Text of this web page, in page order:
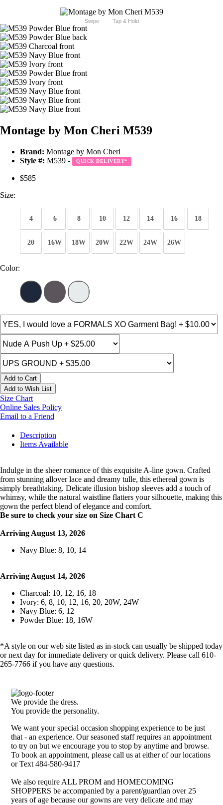
Swipe Tap & Hold
Montage by Mon Cheri M539
Brand: Montage by Mon Cheri
Style #: M539 - QUICK DELIVERY*
$585
Size:
4 6 8 10 12 14 16 18
20 16W 18W 20W 22W 24W 26W
Color:
Add to Cart
Add to Wish List
Size Chart
Online Sales Policy
Email to a Friend
Description
Items Available
Indulge in the sheer romance of this exquisite A-line gown. Crafted
from stunning allover lace and dreamy tulle, this ethereal gown is
simply breathtaking. Delicate illusion bishop sleeves add a touch of
whimsy, while the natural waistline flatters your silhouette, making this
gown the perfect blend of elegance and comfort.
Be sure to check your size on Size Chart C
Arriving August 13, 2026
Navy Blue: 8, 10, 14
Arriving August 14, 2026
Charcoal: 10, 12, 16, 18
Ivory: 6, 8, 10, 12, 16, 20, 20W, 24W
Navy Blue: 6, 12
Powder Blue: 18, 16W
*A style on our web site listed as in-stock can usually be shipped today
or next day for immediate delivery or quick delivery. Please call 610-
265-7766 if you have any questions.
We provide the dress.
You provide the personality.
We want your special occasion shopping experience to be just
that - an experience. Our seasoned staff requires an appointment
to try on but we encourage you to stop by anytime and browse.
To book an appointment, please call us at either of our locations
or Text 484-580-9417
We also require ALL PROM and HOMECOMING
SHOPPERS be accompanied by a parent/guardian over 25
years of age because our gowns are very delicate and may